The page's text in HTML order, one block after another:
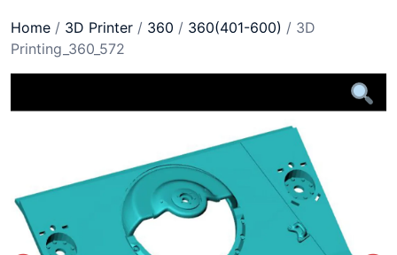
Home / 3D Printer / 360 / 360(401-600) / 3D
Printing_360_572